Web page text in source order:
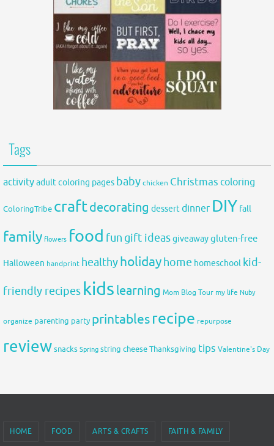
Tags
activityadult coloring pages babychicken Christmas coloring
ColoringTribe craftdecorating dessertdinner DIY fall
family flowers food fun gift ideasgiveawaygluten-free
Halloween handprint healthyholidayhome homeschool kid-
friendly recipes kids learning Mom Blog Tour my life Nuby
organize parenting party printablesrecipe repurpose
reviewsnacks Spring string cheeseThanksgiving tips Valentine's Day
HOME FOOD ARTS & CRAFTS FAITH & FAMILY